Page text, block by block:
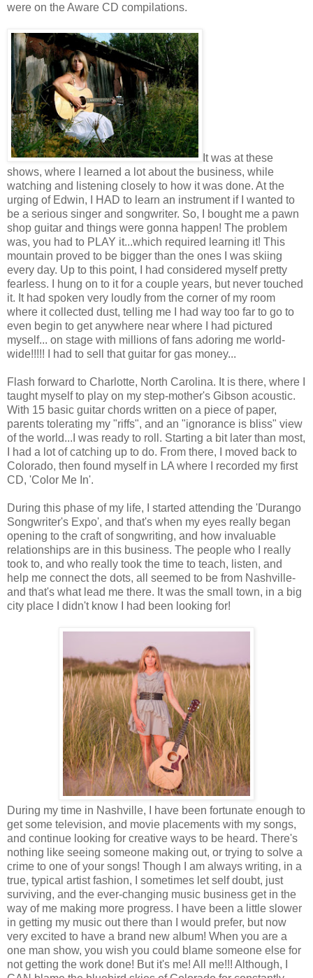
were on the Aware CD compilations.
It was at these
shows, where I learned a lot about the business, while
watching and listening closely to how it was done. At the
urging of Edwin, I HAD to learn an instrument if I wanted to
be a serious singer and songwriter. So, I bought me a pawn
shop guitar and things were gonna happen! The problem
was, you had to PLAY it...which required learning it! This
mountain proved to be bigger than the ones I was skiing
every day. Up to this point, I had considered myself pretty
fearless. I hung on to it for a couple years, but never touched
it. It had spoken very loudly from the corner of my room
where it collected dust, telling me I had way too far to go to
even begin to get anywhere near where I had pictured
myself... on stage with millions of fans adoring me world-
wide!!!!! I had to sell that guitar for gas money...
Flash forward to Charlotte, North Carolina. It is there, where I
taught myself to play on my step-mother's Gibson acoustic.
With 15 basic guitar chords written on a piece of paper,
parents tolerating my "riffs", and an "ignorance is bliss" view
of the world...I was ready to roll. Starting a bit later than most,
I had a lot of catching up to do. From there, I moved back to
Colorado, then found myself in LA where I recorded my first
CD, 'Color Me In'.
During this phase of my life, I started attending the 'Durango
Songwriter's Expo', and that's when my eyes really began
opening to the craft of songwriting, and how invaluable
relationships are in this business. The people who I really
took to, and who really took the time to teach, listen, and
help me connect the dots, all seemed to be from Nashville-
and that's what lead me there. It was the small town, in a big
city place I didn't know I had been looking for!
During my time in Nashville, I have been fortunate enough to
get some television, and movie placements with my songs,
and continue looking for creative ways to be heard. There's
nothing like seeing someone making out, or trying to solve a
crime to one of your songs! Though I am always writing, in a
true, typical artist fashion, I sometimes let self doubt, just
surviving, and the ever-changing music business get in the
way of me making more progress. I have been a little slower
in getting my music out there than I would prefer, but now
very excited to have a brand new album! When you are a
one man show, you wish you could blame someone else for
not getting the work done! But it's me! All me!!! Although, I